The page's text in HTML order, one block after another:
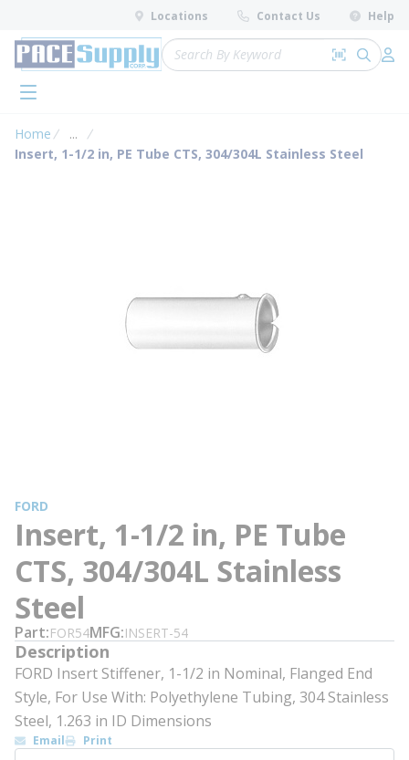
Skip to main content
Locations Contact Us Help
Site Search
Search by
submit
menu
Home ...
more info
Insert, 1-1/2 in, PE Tube CTS, 304/304L Stainless Steel
FORD
Insert, 1-1/2 in, PE Tube
CTS, 304/304L Stainless
Steel
Part FOR54MFG INSERT-54
Description
FORD Insert Stiffener, 1-1/2 in Nominal, Flanged End
Style, For Use With: Polyethylene Tubing, 304 Stainless
Steel, 1.263 in ID Dimensions
Email Print